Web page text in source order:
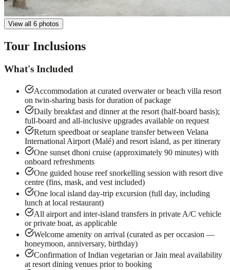
View all 6 photos
Tour Inclusions
What's Included
Accommodation at curated overwater or beach villa resort
on twin-sharing basis for duration of package
Daily breakfast and dinner at the resort (half-board basis);
full-board and all-inclusive upgrades available on request
Return speedboat or seaplane transfer between Velana
International Airport (Malé) and resort island, as per itinerary
One sunset dhoni cruise (approximately 90 minutes) with
onboard refreshments
One guided house reef snorkelling session with resort dive
centre (fins, mask, and vest included)
One local island day-trip excursion (full day, including
lunch at local restaurant)
All airport and inter-island transfers in private A/C vehicle
or private boat, as applicable
Welcome amenity on arrival (curated as per occasion —
honeymoon, anniversary, birthday)
Confirmation of Indian vegetarian or Jain meal availability
at resort dining venues prior to booking